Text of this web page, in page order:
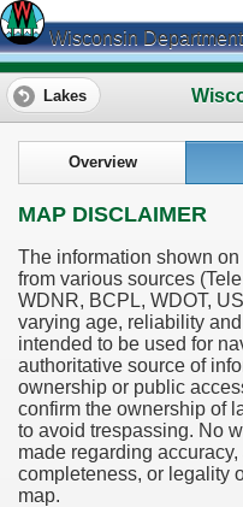
Wisconsin
Lakes
Overview
MAP DISCLAIMER
The information shown
from various sources
WDNR, BCPL, WDOT,
varying age, reliability
intended to be used for
authoritative source of
ownership or public
confirm the ownership of
to avoid trespassing. No
made regarding
completeness, or legality
map.